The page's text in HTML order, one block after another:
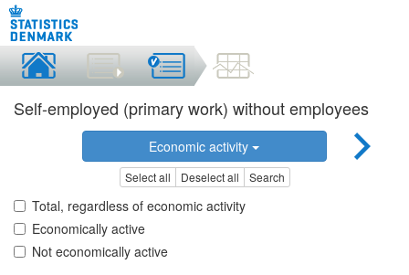
Self-employed (primary work) without employees
Economic activity
Select all Deselect all Search
Total, regardless of economic activity
Economically active
Not economically active